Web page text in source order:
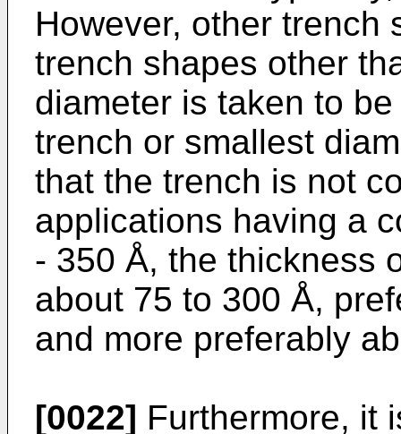
However, other trench
trench shapes other
diameter is taken to
trench or smallest
that the trench is not
applications having a
- 350 Å, the thickness
about 75 to 300 Å,
and more preferably
[0022] Furthermore, it